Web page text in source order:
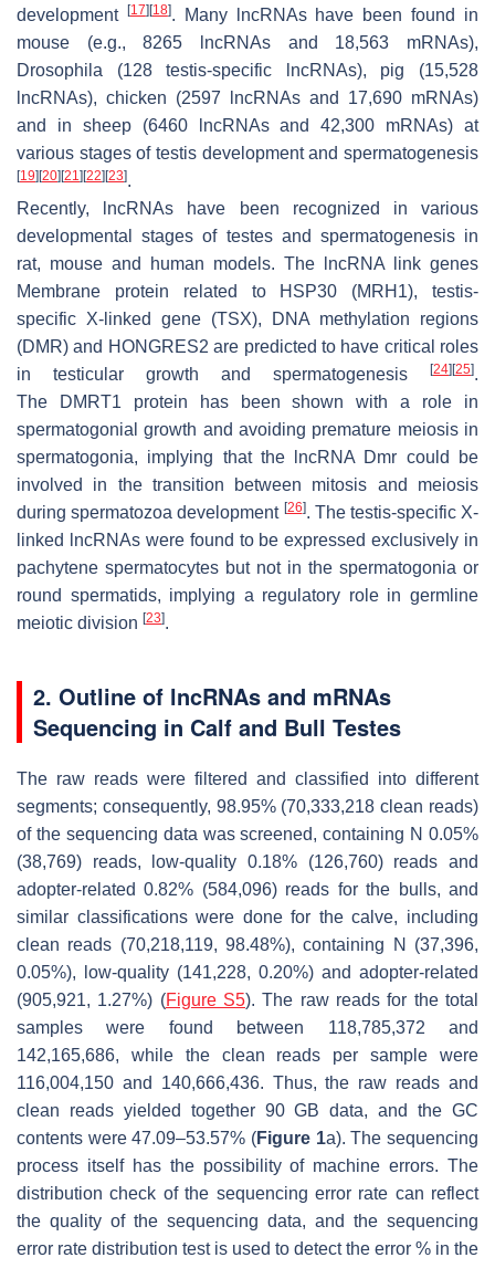
development
[17] [18]. Many lncRNAs have been found in
mouse (e.g., 8265 lncRNAs and 18,563 mRNAs),
Drosophila (128 testis-specific lncRNAs), pig (15,528
lncRNAs), chicken (2597 lncRNAs and 17,690 mRNAs)
and in sheep (6460 lncRNAs and 42,300 mRNAs) at
various stages of testis development and spermatogenesis
[19] [20] [21] [22] [23].
Recently, lncRNAs have been recognized in various
developmental stages of testes and spermatogenesis in
rat, mouse and human models. The lncRNA link genes
Membrane protein related to HSP30 (MRH1), testis-
specific X-linked gene (TSX), DNA methylation regions
(DMR) and HONGRES2 are predicted to have critical roles
in testicular growth and spermatogenesis
[24] [25].
The
DMRT1 protein has been shown with a role in
spermatogonial growth and avoiding premature meiosis in
spermatogonia, implying that the lncRNA Dmr could be
involved in the transition between mitosis and meiosis
during spermatozoa development [26]. The testis-specific X-
linked lncRNAs were found to be expressed exclusively in
pachytene spermatocytes but not in the spermatogonia or
round spermatids, implying a regulatory role in germline
meiotic division [23].
2. Outline of lncRNAs and mRNAs
Sequencing in Calf and Bull Testes
The raw reads were filtered and classified into different
segments; consequently, 98.95% (70,333,218 clean reads)
of the sequencing data was screened, containing N 0.05%
(38,769) reads, low-quality 0.18% (126,760) reads and
adopter-related 0.82% (584,096) reads for the bulls, and
similar classifications were done for the calve, including
clean reads (70,218,119, 98.48%), containing N (37,396,
0.05%), low-quality (141,228, 0.20%) and adopter-related
(905,921, 1.27%) (Figure S5). The raw reads for the total
samples were found between 118,785,372 and
142,165,686, while the clean reads per sample were
116,004,150 and 140,666,436. Thus, the raw reads and
clean reads yielded together 90 GB data, and the GC
contents were 47.09–53.57% (Figure 1a). The sequencing
process itself has the possibility of machine errors. The
distribution check of the sequencing error rate can reflect
the quality of the sequencing data, and the sequencing
error rate distribution test is used to detect the error % in the